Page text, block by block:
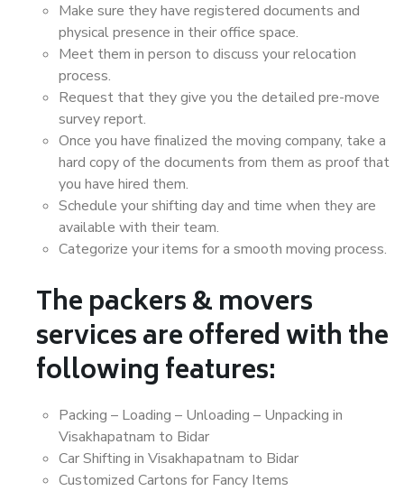
Make sure they have registered documents and
physical presence in their office space.
Meet them in person to discuss your relocation
process.
Request that they give you the detailed pre-move
survey report.
Once you have finalized the moving company, take a
hard copy of the documents from them as proof that
you have hired them.
Schedule your shifting day and time when they are
available with their team.
Categorize your items for a smooth moving process.
The packers & movers
services are offered with the
following features:
Packing – Loading – Unloading – Unpacking in
Visakhapatnam to Bidar
Car Shifting in Visakhapatnam to Bidar
Customized Cartons for Fancy Items